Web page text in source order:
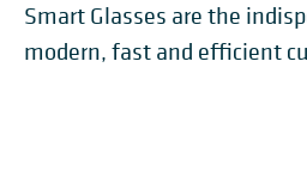
Smart Glasses are the
modern, fast and efficient